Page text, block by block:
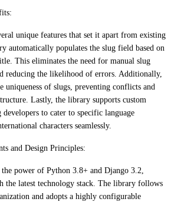
unique features that set it apart from existing
automatically populates the slug field based on
This eliminates the need for manual slug
reducing the likelihood of errors. Additionally,
uniqueness of slugs, preventing conflicts and
Lastly, the library supports custom
to cater to specific language
characters seamlessly.
and Design Principles:
power of Python 3.8+ and Django 3.2,
the latest technology stack. The library follows
and adopts a highly configurable